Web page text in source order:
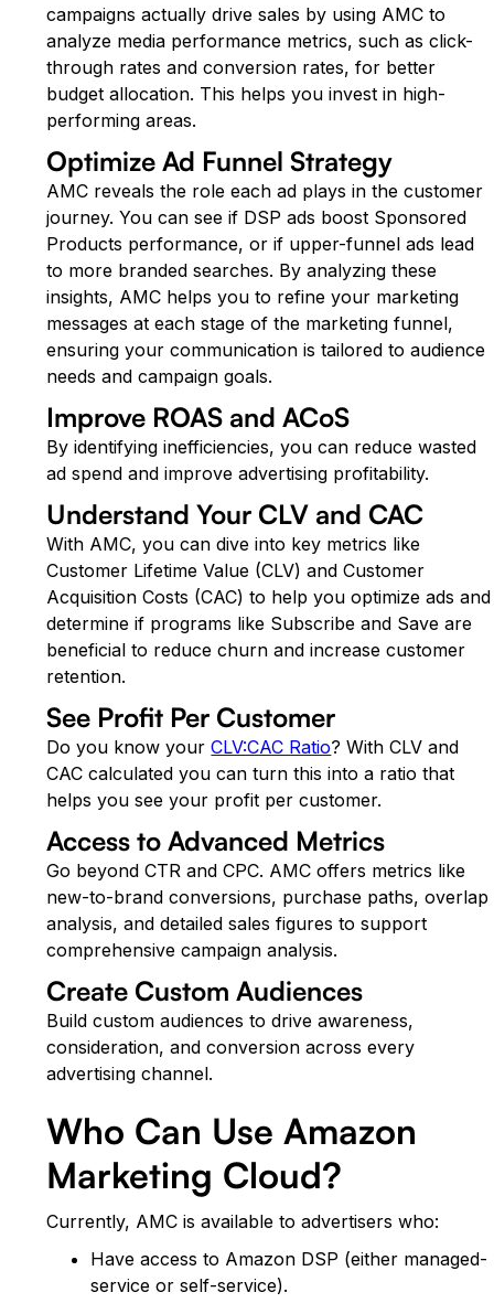
campaigns actually drive sales by using AMC to
analyze media performance metrics, such as click-
through rates and conversion rates, for better
budget allocation. This helps you invest in high-
performing areas.
Optimize Ad Funnel Strategy
AMC reveals the role each ad plays in the customer
journey. You can see if DSP ads boost Sponsored
Products performance, or if upper-funnel ads lead
to more branded searches. By analyzing these
insights, AMC helps you to refine your marketing
messages at each stage of the marketing funnel,
ensuring your communication is tailored to audience
needs and campaign goals.
Improve ROAS and ACoS
By identifying inefficiencies, you can reduce wasted
ad spend and improve advertising profitability.
Understand Your CLV and CAC
With AMC, you can dive into key metrics like
Customer Lifetime Value (CLV) and Customer
Acquisition Costs (CAC) to help you optimize ads and
determine if programs like Subscribe and Save are
beneficial to reduce churn and increase customer
retention.
See Profit Per Customer
Do you know yourCLV:CAC Ratio? With CLV and
CAC calculated you can turn this into a ratio that
helps you see your profit per customer.
Access to Advanced Metrics
Go beyond CTR and CPC. AMC offers metrics like
new-to-brand conversions, purchase paths, overlap
analysis, and detailed sales figures to support
comprehensive campaign analysis.
Create Custom Audiences
Build custom audiences to drive awareness,
consideration, and conversion across every
advertising channel.
Who Can Use Amazon
Marketing Cloud?
Currently, AMC is available to advertisers who:
Have access to Amazon DSP (either managed-
service or self-service).